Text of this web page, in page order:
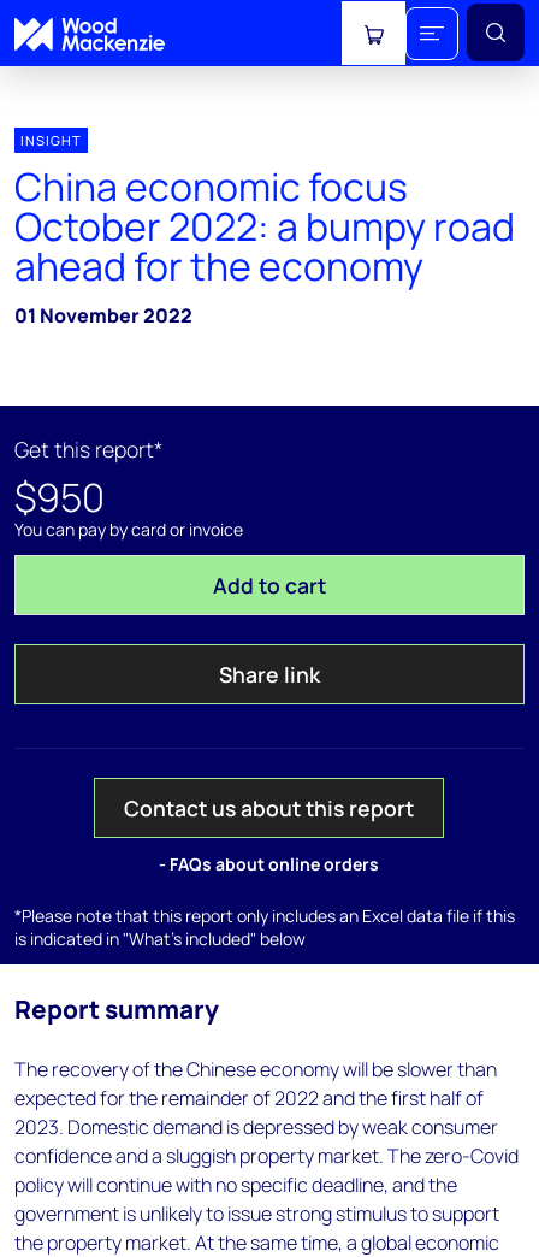
View cart
INSIGHT
China economic focus
October 2022: a bumpy road
ahead for the economy
01 November 2022
Get this report*
$950
You can pay by card or invoice
Add to cart
Share link
Contact us about this report
- FAQs about online orders
*Please note that this report only includes an Excel data file if this
is indicated in "What's included" below
Report summary
The recovery of the Chinese economy will be slower than
expected for the remainder of 2022 and the first half of
2023. Domestic demand is depressed by weak consumer
confidence and a sluggish property market. The zero-Covid
policy will continue with no specific deadline, and the
government is unlikely to issue strong stimulus to support
the property market. At the same time, a global economic